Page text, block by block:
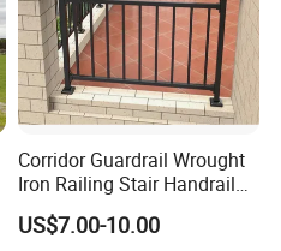
Corridor Guardrail Wrought
Iron Railing Stair Handrail
Garden Fence for Balcony
US$7.00-10.00